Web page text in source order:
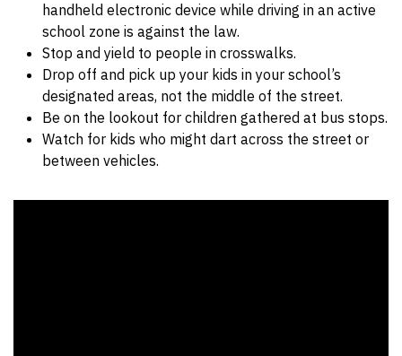
handheld electronic device while driving in an active
school zone is against the law.
Stop and yield to people in crosswalks.
Drop off and pick up your kids in your school’s
designated areas, not the middle of the street.
Be on the lookout for children gathered at bus stops.
Watch for kids who might dart across the street or
between vehicles.